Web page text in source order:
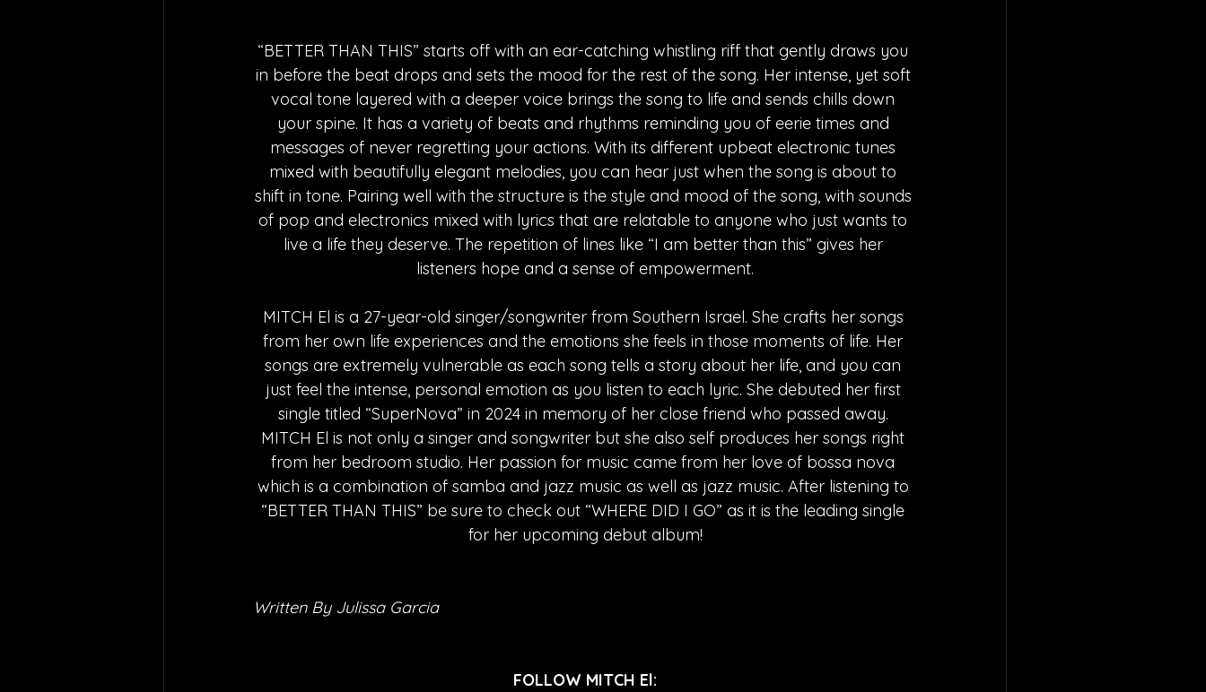
“BETTER THAN THIS” starts off with an ear-catching whistling riff that gently draws you
in before the beat drops and sets the mood for the rest of the song. Her intense, yet soft
vocal tone layered with a deeper voice brings the song to life and sends chills down
your spine. It has a variety of beats and rhythms reminding you of eerie times and
messages of never regretting your actions. With its different upbeat electronic tunes
mixed with beautifully elegant melodies, you can hear just when the song is about to
shift in tone. Pairing well with the structure is the style and mood of the song, with sounds
of pop and electronics mixed with lyrics that are relatable to anyone who just wants to
live a life they deserve. The repetition of lines like “I am better than this” gives her
listeners hope and a sense of empowerment.
MITCH El is a 27-year-old singer/songwriter from Southern Israel. She crafts her songs
from her own life experiences and the emotions she feels in those moments of life. Her
songs are extremely vulnerable as each song tells a story about her life, and you can
just feel the intense, personal emotion as you listen to each lyric. She debuted her first
single titled “SuperNova” in 2024 in memory of her close friend who passed away.
MITCH El is not only a singer and songwriter but she also self produces her songs right
from her bedroom studio. Her passion for music came from her love of bossa nova
which is a combination of samba and jazz music as well as jazz music. After listening to
“BETTER THAN THIS” be sure to check out “WHERE DID I GO” as it is the leading single
for her upcoming debut album!
Written By Julissa Garcia
FOLLOW MITCH El: